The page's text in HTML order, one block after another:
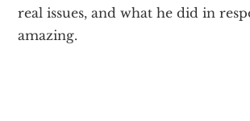
real issues, and what he did in
amazing.